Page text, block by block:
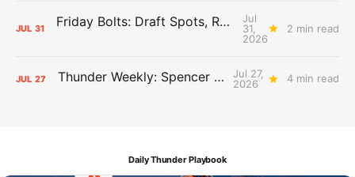
JUL 31 Friday Bolts: Draft Spots, Roster Spots, Sand Lots
Jul
31,
2026
2 min read
JUL 27 Thunder Weekly: Spencer Jonesin'
Jul 27,
2026
4 min read
Daily Thunder Playbook